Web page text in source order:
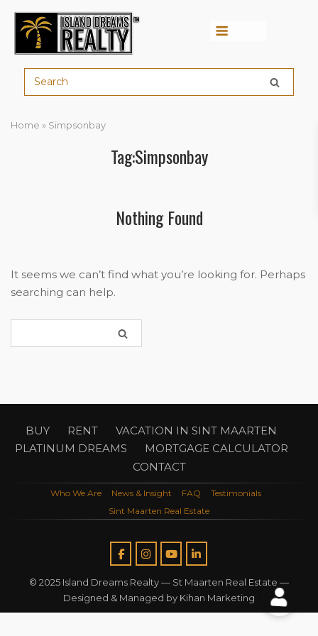
Home » Simpsonbay
Tag:Simpsonbay
Nothing Found
It seems we can’t find what you’re looking for. Perhaps
searching can help.
BUY RENT
VACATION IN SINT MAARTEN
PLATINUM DREAMS
MORTGAGE CALCULATOR
CONTACT
Who We Are News & Insight FAQ
Testimonials
Sint Maarten Real Estate
© 2025 Island Dreams Realty — St Maarten Real Estate —
Designed & Managed by Kihan Marketing